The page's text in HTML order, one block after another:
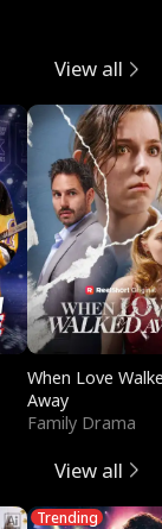
View all
When Love
Away
Family Drama
View all
Trending